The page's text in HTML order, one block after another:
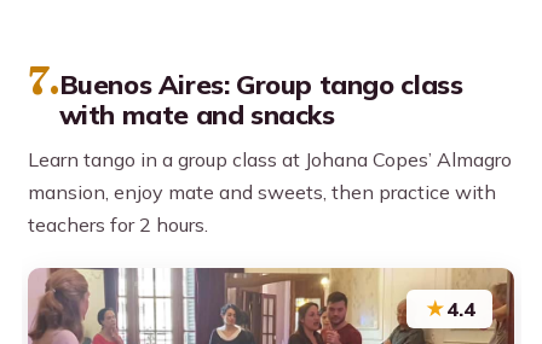
7.Buenos Aires: Group tango class
with mate and snacks
Learn tango in a group class at Johana Copes’ Almagro
mansion, enjoy mate and sweets, then practice with
teachers for 2 hours.
★4.4